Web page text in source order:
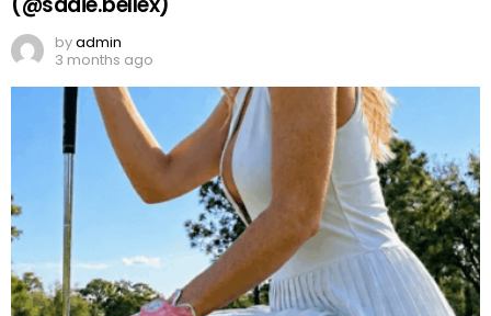
byadmin
3 months ago